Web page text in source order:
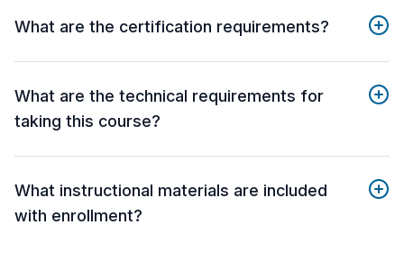
What are the certification requirements?
What are the technical requirements for
taking this course?
What instructional materials are included
with enrollment?